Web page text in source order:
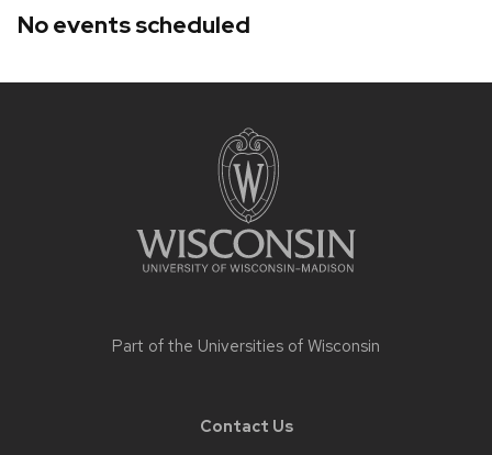
No events scheduled
Part of the Universities of Wisconsin
Contact Us